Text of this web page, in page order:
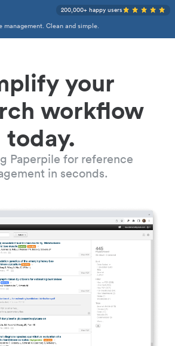
management. Clean and simple.
200,000+ happy users
your
workflow
today.
Paperpile for reference
in seconds.